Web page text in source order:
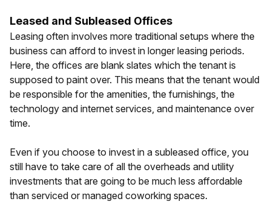
Leased and Subleased Offices
Leasing often involves more traditional setups where the
business can afford to invest in longer leasing periods.
Here, the offices are blank slates which the tenant is
supposed to paint over. This means that the tenant would
be responsible for the amenities, the furnishings, the
technology and internet services, and maintenance over
time.
Even if you choose to invest in a subleased office, you
still have to take care of all the overheads and utility
investments that are going to be much less affordable
than serviced or managed coworking spaces.